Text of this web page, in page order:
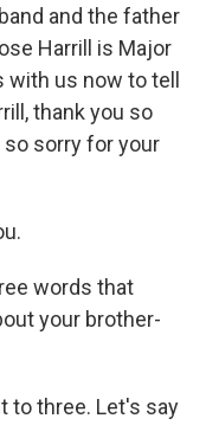
and the father
Harrill is Major
us now to tell
thank you so
sorry for your
words that
your brother-
to three. Let's say